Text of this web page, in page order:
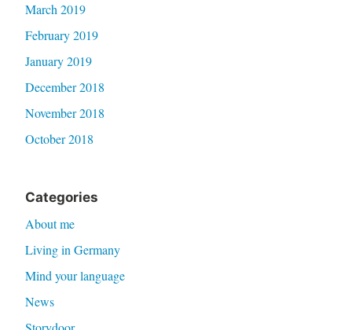
March 2019
February 2019
January 2019
December 2018
November 2018
October 2018
Categories
About me
Living in Germany
Mind your language
News